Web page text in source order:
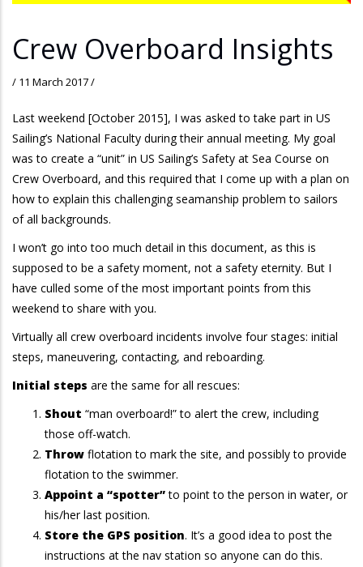
Crew Overboard Insights
/ 11 March 2017/
Last weekend [October 2015], I was asked to take part in US
Sailing’s National Faculty during their annual meeting. My goal
was to create a “unit” in US Sailing’s Safety at Sea Course on
Crew Overboard, and this required that I come up with a plan on
how to explain this challenging seamanship problem to sailors
of all backgrounds.
I won’t go into too much detail in this document, as this is
supposed to be a safety moment, not a safety eternity. But I
have culled some of the most important points from this
weekend to share with you.
Virtually all crew overboard incidents involve four stages: initial
steps, maneuvering, contacting, and reboarding.
Initial steps are the same for all rescues:
Shout “man overboard!” to alert the crew, including
those off-watch.
Throw flotation to mark the site, and possibly to provide
flotation to the swimmer.
Appoint a “spotter”to point to the person in water, or
his/her last position.
Store the GPS position. It’s a good idea to post the
instructions at the nav station so anyone can do this.